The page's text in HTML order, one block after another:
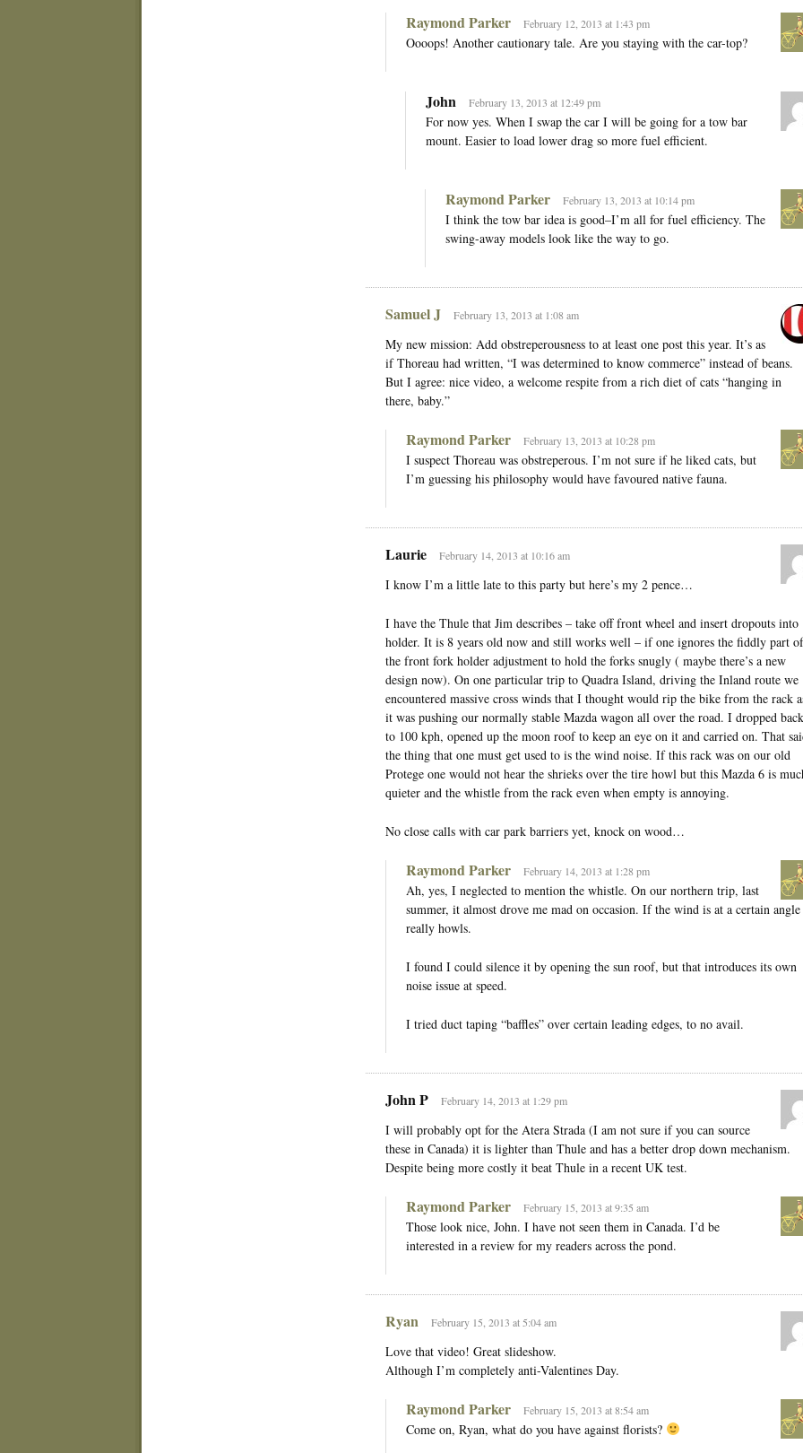
Raymond Parker February 12, 2013 at 1:43 pm
Oooops! Another cautionary tale. Are you staying with the car-top?
John February 13, 2013 at 12:49 pm
For now yes. When I swap the car I will be going for a tow bar
mount. Easier to load lower drag so more fuel efficient.
Raymond Parker February 13, 2013 at 10:14 pm
I think the tow bar idea is good–I’m all for fuel efficiency. The
swing-away models look like the way to go.
Samuel J February 13, 2013 at 1:08 am
My new mission: Add obstreperousness to at least one post this year. It’s as
if Thoreau had written, “I was determined to know commerce” instead of beans.
But I agree: nice video, a welcome respite from a rich diet of cats “hanging in
there, baby.”
Raymond Parker February 13, 2013 at 10:28 pm
I suspect Thoreau was obstreperous. I’m not sure if he liked cats, but
I’m guessing his philosophy would have favoured native fauna.
Laurie February 14, 2013 at 10:16 am
I know I’m a little late to this party but here’s my 2 pence…
I have the Thule that Jim describes – take off front wheel and insert dropouts into
holder. It is 8 years old now and still works well – if one ignores the fiddly part of
the front fork holder adjustment to hold the forks snugly ( maybe there’s a new
design now). On one particular trip to Quadra Island, driving the Inland route we
encountered massive cross winds that I thought would rip the bike from the rack
it was pushing our normally stable Mazda wagon all over the road. I dropped back
to 100 kph, opened up the moon roof to keep an eye on it and carried on. That
the thing that one must get used to is the wind noise. If this rack was on our old
Protege one would not hear the shrieks over the tire howl but this Mazda 6 is
quieter and the whistle from the rack even when empty is annoying.
No close calls with car park barriers yet, knock on wood…
Raymond Parker February 14, 2013 at 1:28 pm
Ah, yes, I neglected to mention the whistle. On our northern trip, last
summer, it almost drove me mad on occasion. If the wind is at a certain
really howls.
I found I could silence it by opening the sun roof, but that introduces its own
noise issue at speed.
I tried duct taping “baffles” over certain leading edges, to no avail.
John P February 14, 2013 at 1:29 pm
I will probably opt for the Atera Strada (I am not sure if you can source
these in Canada) it is lighter than Thule and has a better drop down mechanism.
Despite being more costly it beat Thule in a recent UK test.
Raymond Parker February 15, 2013 at 9:35 am
Those look nice, John. I have not seen them in Canada. I’d be
interested in a review for my readers across the pond.
Ryan February 15, 2013 at 5:04 am
Love that video! Great slideshow.
Although I’m completely anti-Valentines Day.
Raymond Parker February 15, 2013 at 8:54 am
Come on, Ryan, what do you have against florists?